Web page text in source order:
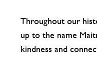
Throughout our
up to the name
kindness and